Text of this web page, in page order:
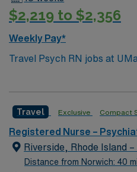
$2,219 to $2,356
Weekly Pay*
Travel Psych RN jobs at
Harrington Hospital in
services. The facility is
approach and strong
Southbridge is about an
where you can explore the
Travel Exclusive Compact
Registered Nurse –
Riverside, Rhode Island –
Distance from Norwich: 40